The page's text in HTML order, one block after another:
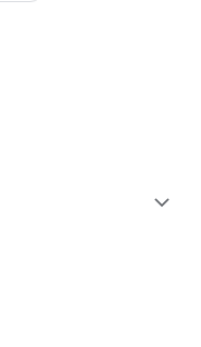
expand_more